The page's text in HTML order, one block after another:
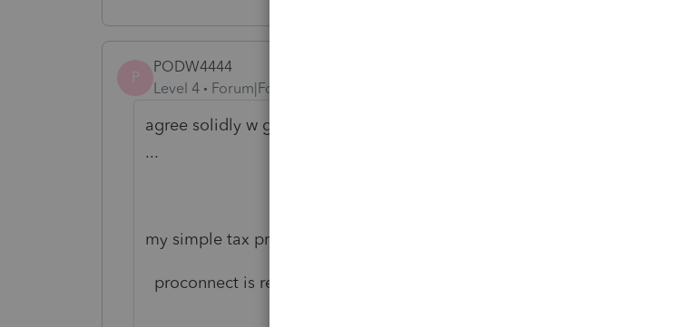
P
PODW4444
Level 4
Forum|Forum|1 year ago
agree solidly w george tacks .........................take your time .. i am 6 yrs
...
my simple tax practice does 550 1040 returns some partnerships corps
proconnect is real good .. stick w proconnect